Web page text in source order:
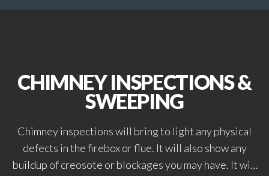
CHIMNEY INSPECTIONS &
SWEEPING
Chimney inspections will bring to light any physical
defects in the firebox or flue. It will also show any
buildup of creosote or blockages you may have. It will